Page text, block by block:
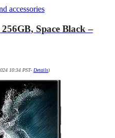
accessories
Space Black –
10:34 PST- Details)